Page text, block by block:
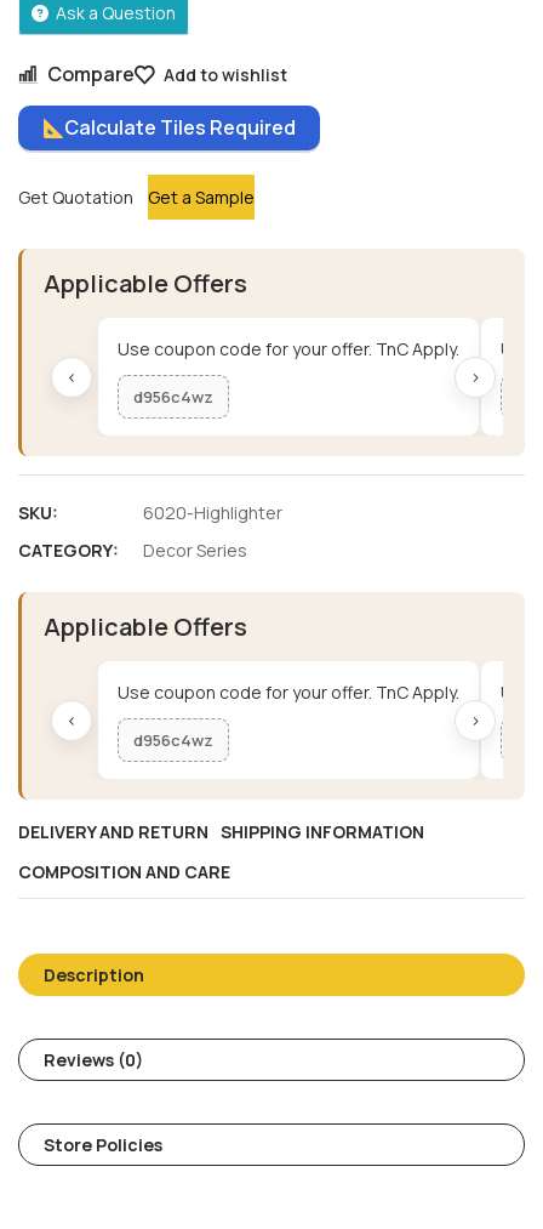
Compare Add to wishlist
Calculate Tiles Required
Get Quotation Get a Sample
Ask a Question
Applicable Offers
‹
Use coupon code for your offer. TnC Apply.
d956c4wz
Use
›
SKU:
6020-Highlighter
CATEGORY:
Decor Series
Applicable Offers
‹
Use coupon code for your offer. TnC Apply.
d956c4wz
Use
›
DELIVERY AND RETURN SHIPPING INFORMATION
COMPOSITION AND CARE
Description
Reviews (0)
Store Policies